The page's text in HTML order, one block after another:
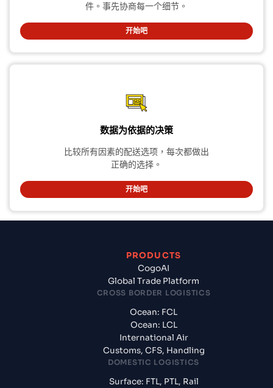
件。事先协商每一个细节。
开始吧
数据为依据的决策
比较所有因素的配送选项，每次都做出
正确的选择。
开始吧
PRODUCTS
CogoAI
Global Trade Platform
CROSS BORDER LOGISTICS
Ocean: FCL
Ocean: LCL
International Air
Customs, CFS, Handling
DOMESTIC LOGISTICS
Surface: FTL, PTL, Rail